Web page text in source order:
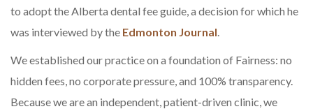
to adopt the Alberta dental fee guide, a decision for which he
was interviewed by the Edmonton Journal
We established our practice on a foundation of Fairness: no
hidden fees, no corporate pressure, and 100% transparency.
Because we are an independent, patient-driven clinic, we